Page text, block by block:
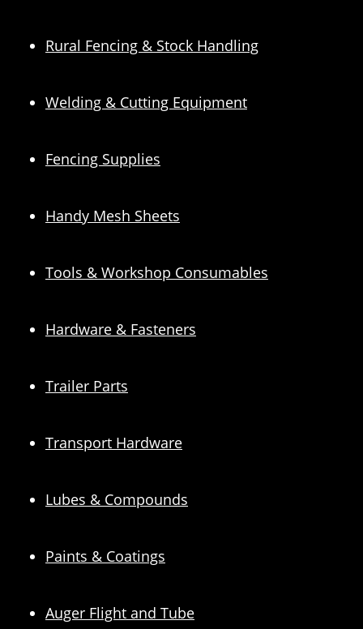
Rural Fencing & Stock Handling
Welding & Cutting Equipment
Fencing Supplies
Handy Mesh Sheets
Tools & Workshop Consumables
Hardware & Fasteners
Trailer Parts
Transport Hardware
Lubes & Compounds
Paints & Coatings
Auger Flight and Tube